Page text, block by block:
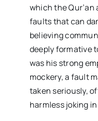
which the Qur’an
faults that can
believing
deeply formative
was his strong
mockery, a fault
taken seriously,
harmless joking